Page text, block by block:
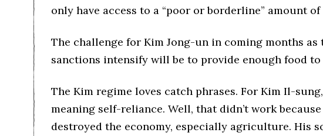
only have access to a “poor or borderline” amount of
The challenge for Kim Jong-un in coming months
sanctions intensify will be to provide enough food
The Kim regime loves catch phrases. For Kim Il-
meaning self-reliance. Well, that didn’t work
destroyed the economy, especially agriculture. His